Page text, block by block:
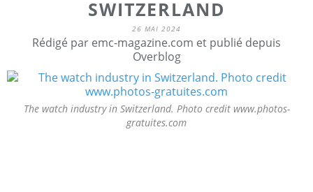
SWITZERLAND
26 MAI 2024
Rédigé par emc-magazine.com et publié depuis
Overblog
The watch industry in Switzerland. Photo credit www.photos-
gratuites.com